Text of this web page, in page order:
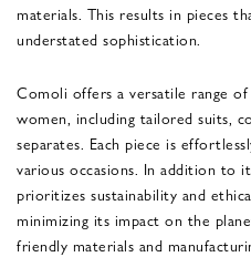
materials. This results in pieces
understated sophistication.
Comoli offers a versatile range
women, including tailored suits,
separates. Each piece is
various occasions. In addition to
prioritizes sustainability and
minimizing its impact on the
friendly materials and